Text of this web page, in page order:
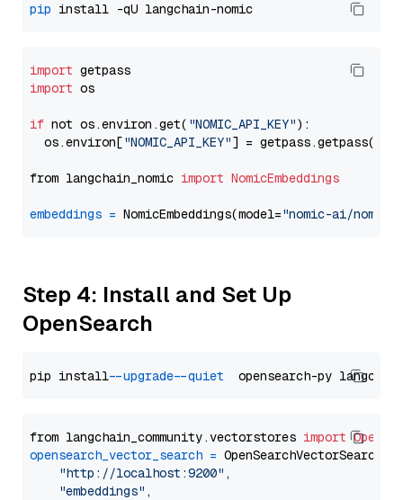
pip
import
import os
if not os.environ.get( "NOMIC_API_KEY"):
  os.environ[
"NOMIC_API_KEY"] = getpass.getpass(
from langchain_nomic import NomicEmbeddings
embeddings = NomicEmbeddings(model="nomic-ai/nomic-
Step 4: Install and Set Up
OpenSearch
pip install --upgrade --quiet
from langchain_community.vectorstores import
opensearch_vector_search = OpenSearchVectorSearch(
"http://localhost:9200" ,
"embeddings" ,